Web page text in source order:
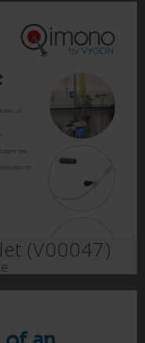
(V00047)